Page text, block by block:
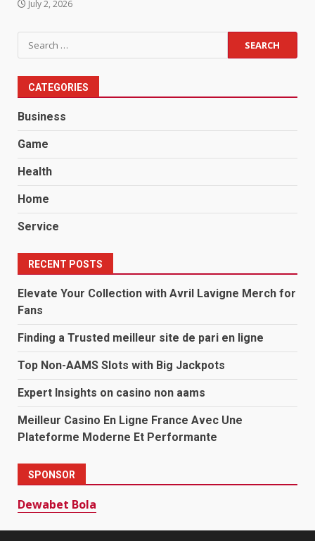
July 2, 2026
Search
for:
CATEGORIES
Business
Game
Health
Home
Service
RECENT POSTS
Elevate Your Collection with Avril Lavigne Merch for
Fans
Finding a Trusted meilleur site de pari en ligne
Top Non-AAMS Slots with Big Jackpots
Expert Insights on casino non aams
Meilleur Casino En Ligne France Avec Une
Plateforme Moderne Et Performante
SPONSOR
Dewabet Bola